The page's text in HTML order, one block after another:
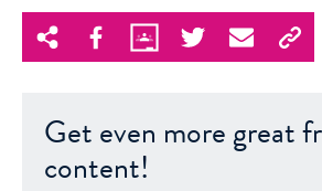
Get even more great
content!